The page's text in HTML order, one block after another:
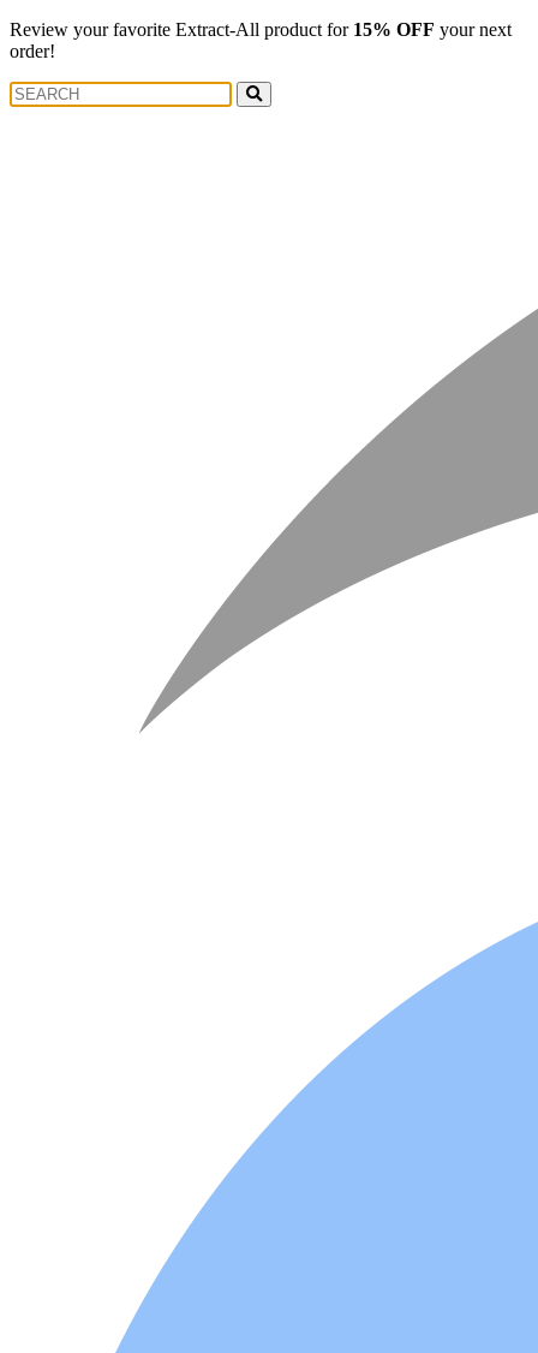
Review your favorite Extract-All product for 15% OFF your next
order!
Search
for: